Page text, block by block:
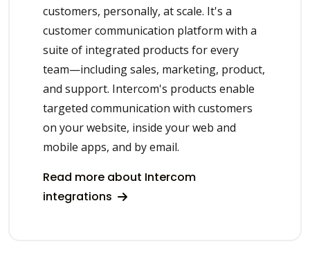
customers, personally, at scale. It's a
customer communication platform with a
suite of integrated products for every
team—including sales, marketing, product,
and support. Intercom's products enable
targeted communication with customers
on your website, inside your web and
mobile apps, and by email.
Read more about Intercom
integrations